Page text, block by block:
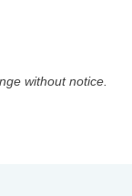
without notice.